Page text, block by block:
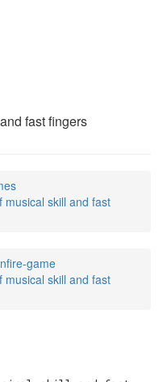
fast fingers
skill and fast
game
skill and fast